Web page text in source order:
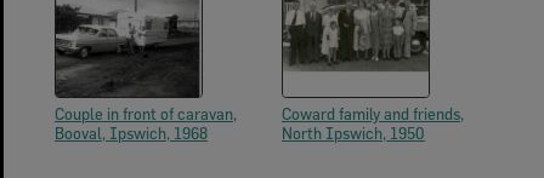
Couple in front of caravan,
Booval, Ipswich, 1968
Coward family and friends,
North Ipswich, 1950